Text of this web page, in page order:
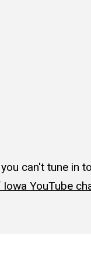
can't tune
YouTube